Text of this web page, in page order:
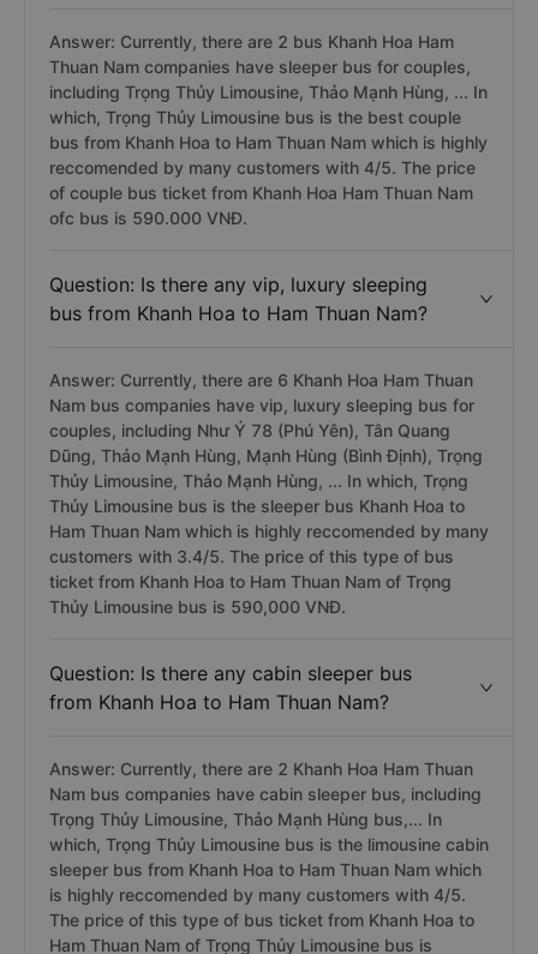
Answer: Currently, there are 2 bus Khanh Hoa Ham
Thuan Nam companies have sleeper bus for couples,
including Trọng Thủy Limousine, Thảo Mạnh Hùng, ... In
which, Trọng Thủy Limousine bus is the best couple
bus from Khanh Hoa to Ham Thuan Nam which is highly
reccomended by many customers with 4/5. The price
of couple bus ticket from Khanh Hoa Ham Thuan Nam
ofc bus is 590.000 VNĐ.
Question: Is there any vip, luxury sleeping
bus from Khanh Hoa to Ham Thuan Nam?
Answer: Currently, there are 6 Khanh Hoa Ham Thuan
Nam bus companies have vip, luxury sleeping bus for
couples, including Như Ý 78 (Phú Yên), Tân Quang
Dũng, Thảo Mạnh Hùng, Mạnh Hùng (Bình Định), Trọng
Thủy Limousine, Thảo Mạnh Hùng, ... In which, Trọng
Thủy Limousine bus is the sleeper bus Khanh Hoa to
Ham Thuan Nam which is highly reccomended by many
customers with 3.4/5. The price of this type of bus
ticket from Khanh Hoa to Ham Thuan Nam of Trọng
Thủy Limousine bus is 590,000 VNĐ.
Question: Is there any cabin sleeper bus
from Khanh Hoa to Ham Thuan Nam?
Answer: Currently, there are 2 Khanh Hoa Ham Thuan
Nam bus companies have cabin sleeper bus, including
Trọng Thủy Limousine, Thảo Mạnh Hùng bus,... In
which, Trọng Thủy Limousine bus is the limousine cabin
sleeper bus from Khanh Hoa to Ham Thuan Nam which
is highly reccomended by many customers with 4/5.
The price of this type of bus ticket from Khanh Hoa to
Ham Thuan Nam of Trọng Thủy Limousine bus is